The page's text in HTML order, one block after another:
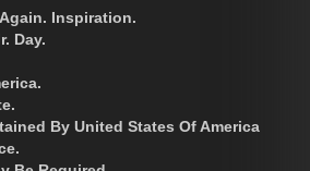
Inspiration.
Day.
By United States Of America